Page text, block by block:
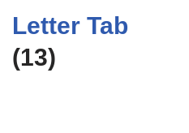
Letter Tab
(13)